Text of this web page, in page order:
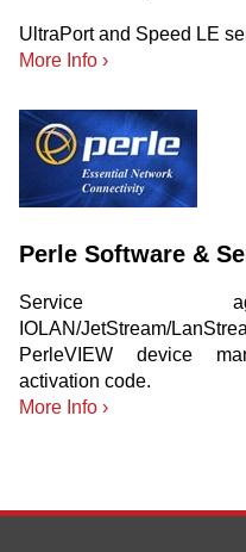
UltraPort and Speed LE
More Info ›
Perle Software &
Service
IOLAN/JetStream/
PerleVIEW device
activation code.
More Info ›